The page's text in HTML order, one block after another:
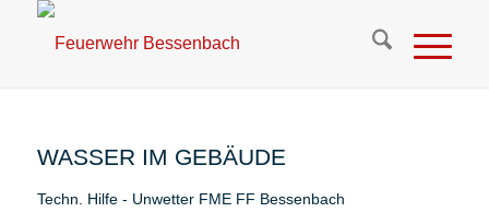
WASSER IM GEBÄUDE
Techn. Hilfe - Unwetter FME FF Bessenbach